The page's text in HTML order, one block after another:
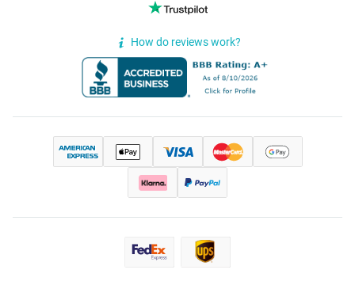
How do reviews work?